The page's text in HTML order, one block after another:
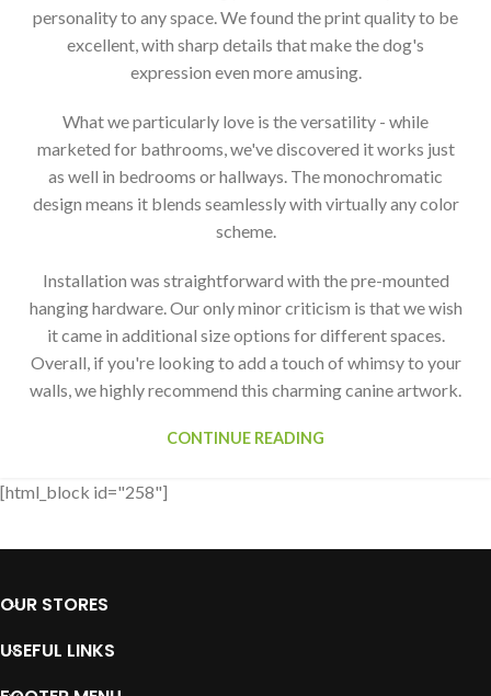
personality to any space. We found the print quality to be
excellent, with sharp details that make the dog's
expression even more amusing.
What we particularly love is the versatility - while
marketed for bathrooms, we've discovered it works just
as well in bedrooms or hallways. The monochromatic
design means it blends seamlessly with virtually any color
scheme.
Installation was straightforward with the pre-mounted
hanging hardware. Our only minor criticism is that we wish
it came in additional size options for different spaces.
Overall, if you're looking to add a touch of whimsy to your
walls, we highly recommend this charming canine artwork.
CONTINUE READING
[html_block id="258"]
OUR STORES
USEFUL LINKS